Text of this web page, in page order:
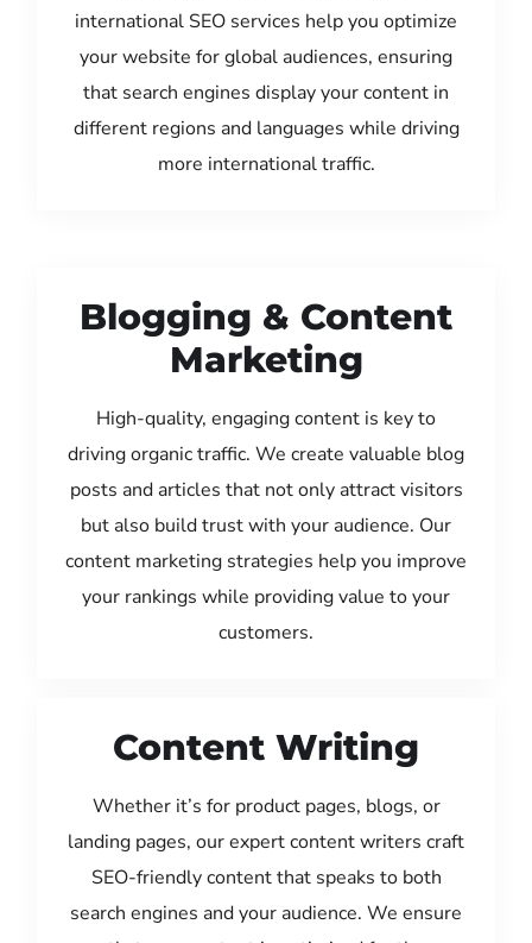
international SEO services help you optimize
your website for global audiences, ensuring
that search engines display your content in
different regions and languages while driving
more international traffic.
Blogging & Content
Marketing
High-quality, engaging content is key to
driving organic traffic. We create valuable blog
posts and articles that not only attract visitors
but also build trust with your audience. Our
content marketing strategies help you improve
your rankings while providing value to your
customers.
Content Writing
Whether it’s for product pages, blogs, or
landing pages, our expert content writers craft
SEO-friendly content that speaks to both
search engines and your audience. We ensure